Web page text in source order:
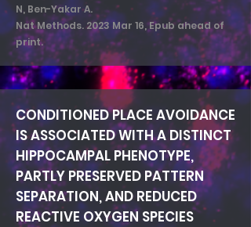
N, Ben-Yakar A.
Nat Methods. 2023 Mar 16, Epub ahead of
print.
CONDITIONED PLACE AVOIDANCE
IS ASSOCIATED WITH A DISTINCT
HIPPOCAMPAL PHENOTYPE,
PARTLY PRESERVED PATTERN
SEPARATION, AND REDUCED
REACTIVE OXYGEN SPECIES